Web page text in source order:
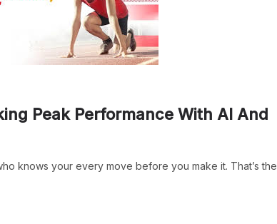
Peak Performance With AI And
knows your every move before you make it. That’s the